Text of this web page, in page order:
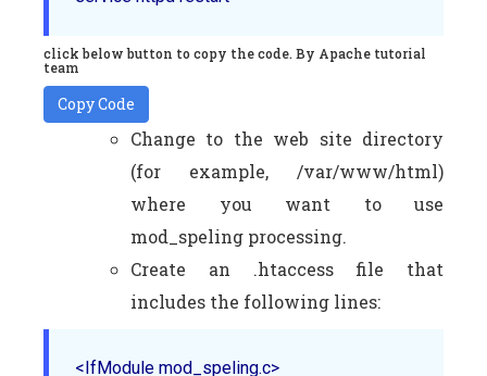
click below button to copy the code. By Apache tutorial
team
Copy Code
Change to the web site directory
(for example, /var/www/html)
where you want to use
mod_speling processing.
Create an .htaccess file that
includes the following lines:
<IfModule mod_speling.c>